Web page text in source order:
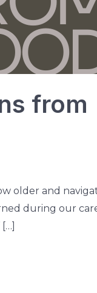
from
older and
during our